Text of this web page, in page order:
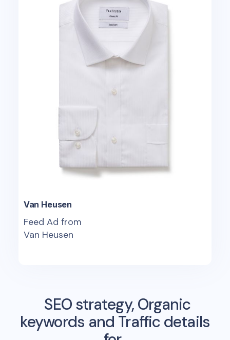
Van Heusen
Feed Ad from
Van Heusen
SEO strategy, Organic
keywords and Traffic details